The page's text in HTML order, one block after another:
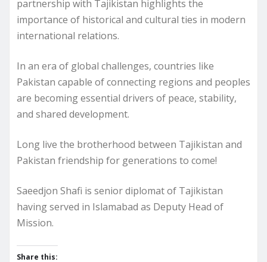
partnership with Tajikistan highlights the
importance of historical and cultural ties in modern
international relations.
In an era of global challenges, countries like
Pakistan capable of connecting regions and peoples
are becoming essential drivers of peace, stability,
and shared development.
Long live the brotherhood between Tajikistan and
Pakistan friendship for generations to come!
Saeedjon Shafi is senior diplomat of Tajikistan
having served in Islamabad as Deputy Head of
Mission.
Share this: